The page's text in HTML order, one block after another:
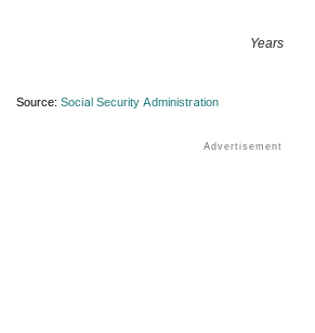
Years
Source: Social Security Administration